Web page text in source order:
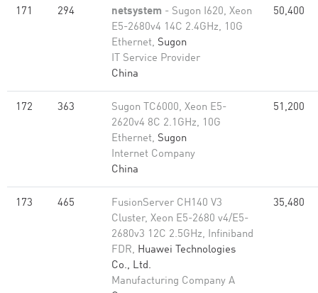
171 294 netsystem - Sugon I620, Xeon
E5-2680v4 14C 2.4GHz, 10G
Ethernet, Sugon
IT Service Provider
China
50,400
172 363
Sugon TC6000, Xeon E5-
2620v4 8C 2.1GHz, 10G
Ethernet, Sugon
Internet Company
China
51,200
173 465
FusionServer CH140 V3
Cluster, Xeon E5-2680 v4/E5-
2680v3 12C 2.5GHz, Infiniband
FDR, Huawei Technologies
Co., Ltd.
Manufacturing Company A
35,480